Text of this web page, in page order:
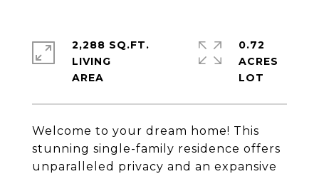
Welcome to your dream home! This
stunning single-family residence offers
unparalleled privacy and an expansive
2,288 SQ.FT.
LIVING
0.72
ACRES